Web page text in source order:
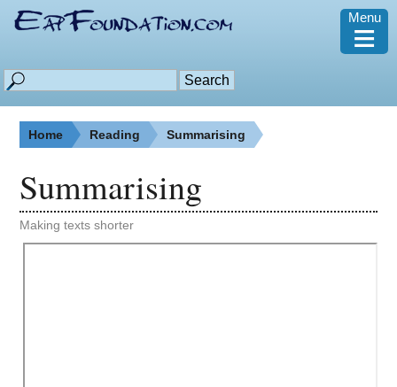
Menu
≡
Home Reading Summarising
Summarising
Making texts shorter